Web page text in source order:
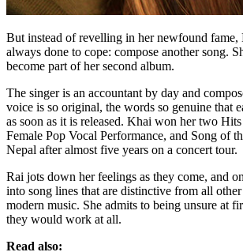
But instead of revelling in her newfound fame,
always done to cope: compose another song.
become part of her second album.
The singer is an accountant by day and
voice is so original, the words so genuine that
as soon as it is released. Khai won her two
Female Pop Vocal Performance, and Song of
Nepal after almost five years on a concert tour.
Rai jots down her feelings as they come, and
into song lines that are distinctive from all
modern music. She admits to being unsure at
they would work at all.
Read also: